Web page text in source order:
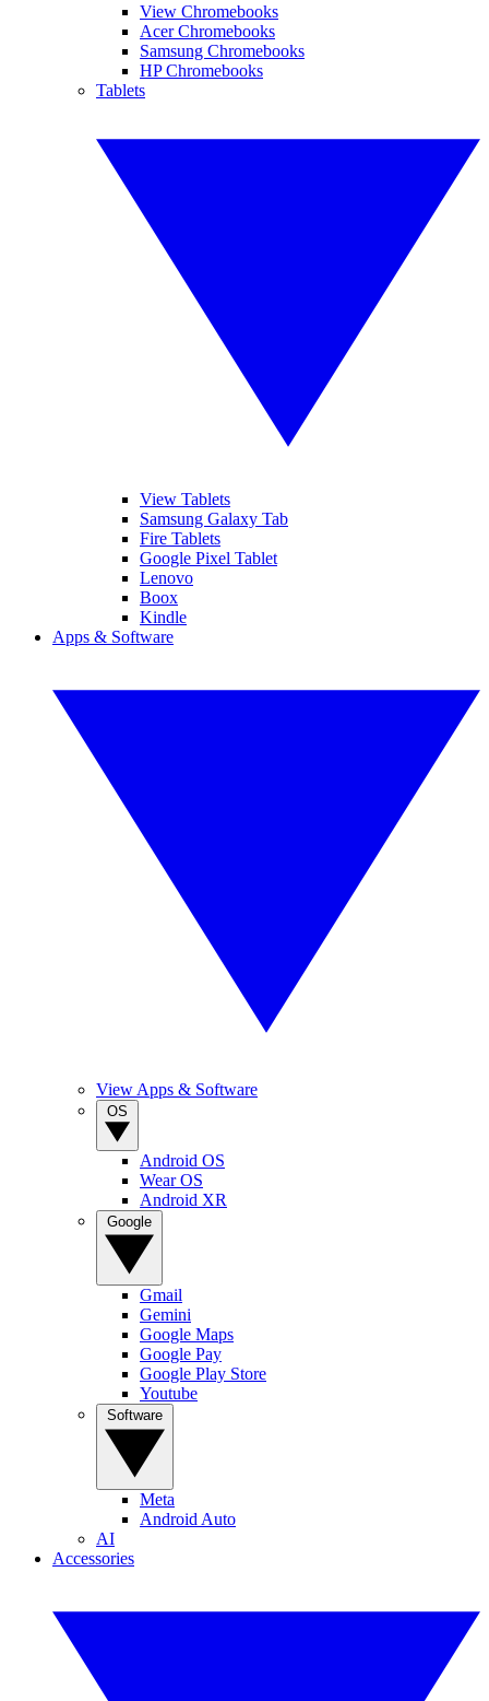
View Chromebooks
Acer Chromebooks
Samsung Chromebooks
HP Chromebooks
Tablets
View Tablets
Samsung Galaxy Tab
Fire Tablets
Google Pixel Tablet
Lenovo
Boox
Kindle
Apps & Software
View Apps & Software
Android OS
Wear OS
Android XR
Gmail
Gemini
Google Maps
Google Pay
Google Play Store
Youtube
Meta
Android Auto
AI
Accessories